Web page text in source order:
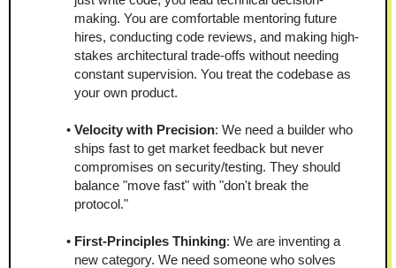
making. You are comfortable mentoring future
hires, conducting code reviews, and making high-
stakes architectural trade-offs without needing
constant supervision. You treat the codebase as
your own product.
Velocity with Precision: We need a builder who
ships fast to get market feedback but never
compromises on security/testing. They should
balance "move fast" with "don't break the
protocol."
First-Principles Thinking: We are inventing a
new category. We need someone who solves